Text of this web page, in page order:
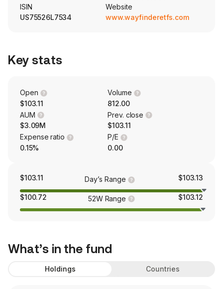
ISIN
US75526L7534
Website
www.wayfinderetfs.com
Key stats
Open
$103.11
Volume
812.00
AUM
$3.09M
Prev. close
$103.11
Expense ratio
0.15%
P/E
0.00
$103.11 Day’s Range $103.13
$100.72 52W Range $103.12
What’s in the fund
Holdings Countries